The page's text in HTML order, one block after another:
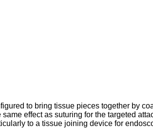
to bring tissue pieces together by
effect as suturing for the targeted
to a tissue joining device for